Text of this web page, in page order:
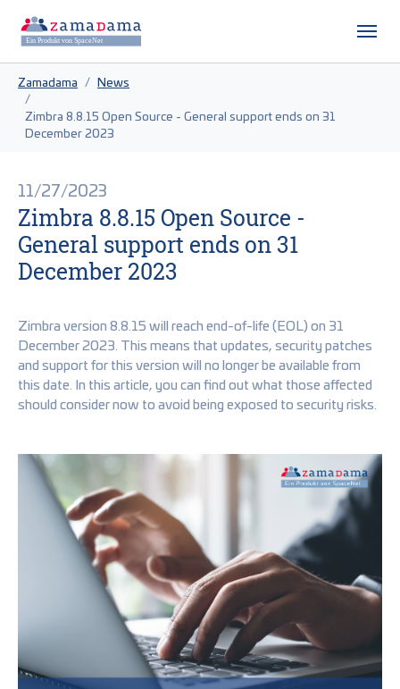
Zamadama
News
Zimbra 8.8.15 Open Source - General support ends on 31
December 2023
11/27/2023
Zimbra 8.8.15 Open Source -
General support ends on 31
December 2023
Zimbra version 8.8.15 will reach end-of-life (EOL) on 31
December 2023. This means that updates, security patches
and support for this version will no longer be available from
this date. In this article, you can find out what those affected
should consider now to avoid being exposed to security risks.